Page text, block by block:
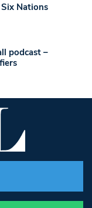
Six Nations
podcast –